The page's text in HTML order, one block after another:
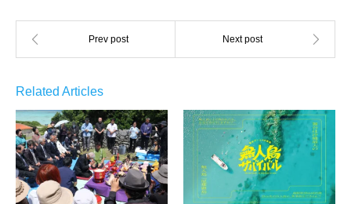
Related Articles